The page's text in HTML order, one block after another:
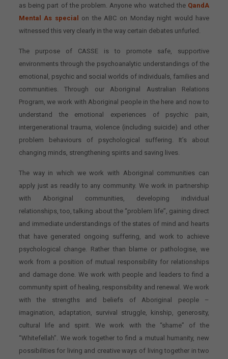
as being part of the problem. Anyone who watched the QandA
Mental As special
on the ABC on Monday night would have
witnessed this very clearly in the way certain debates unfurled.
The purpose of CASSE is to promote safe, supportive
environments through the psychoanalytic understandings of the
emotional, psychic and social worlds of individuals, families and
communities. Through our Aboriginal Australian Relations
Program, we work with Aboriginal people in the here and now to
understand the emotional experiences of psychic pain,
intergenerational trauma, violence (including suicide) and other
problem behaviours of psychological suffering. It’s about
changing minds, strengthening spirits and saving lives.
The way in which we work with Aboriginal communities can
apply just as readily to any community. We work in partnership
with Aboriginal communities, developing individual
relationships, too, talking about the “problem life”, gaining direct
and immediate understandings of the states of mind and hearts
that have generated ongoing suffering, and work to achieve
psychological change. Rather than blame or pathologise, we
work from a position of mutual responsibility for relationships
and damage done. We work with people and leaders to find a
community spirit of healing, responsibility and renewal. We work
with the strengths and beliefs of Aboriginal people –
imagination, adaptation, survival struggle, kinship, generosity,
cultural life and spirit. We work with the “shame” of the
“Whitefellah”. We work together to find a mutual humanity, new
possibilities for living and creative ways of living together in two